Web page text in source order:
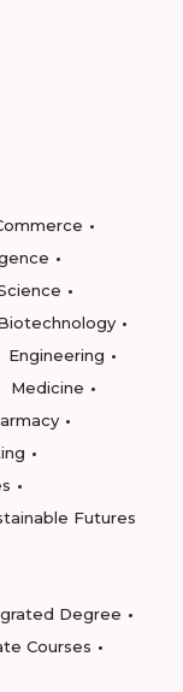
Engineering
Medicine
Futures
Degree
Courses